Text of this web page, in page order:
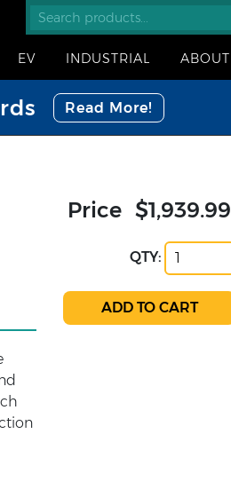
EV INDUSTRIAL ABOUT
Read More!
Price $1,939.99
QTY: